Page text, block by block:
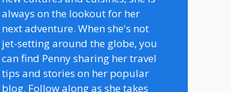
always on the lookout for her
next adventure. When she's not
jet-setting around the globe, you
can find Penny sharing her travel
tips and stories on her popular
blog. Follow along as she takes